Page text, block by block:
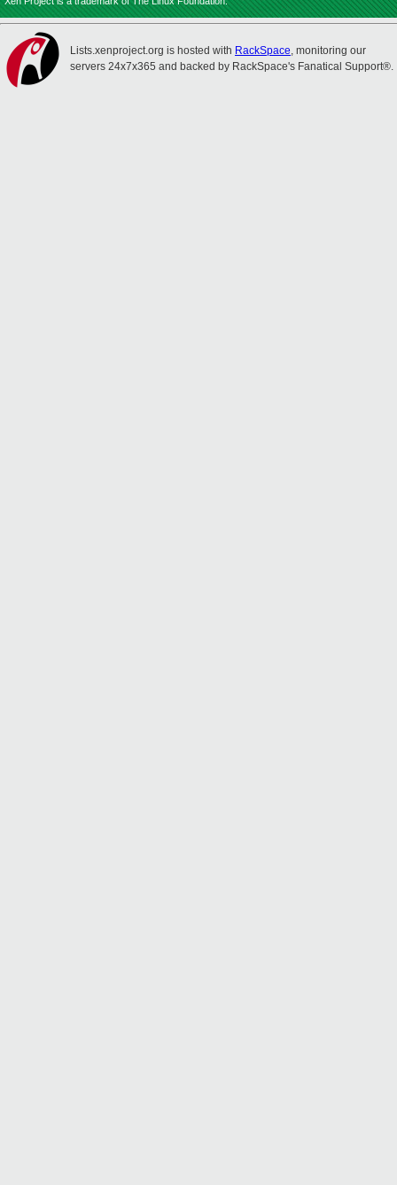
Lists.xenproject.org is hosted with RackSpace, monitoring our
servers 24x7x365 and backed by RackSpace's Fanatical Support®.